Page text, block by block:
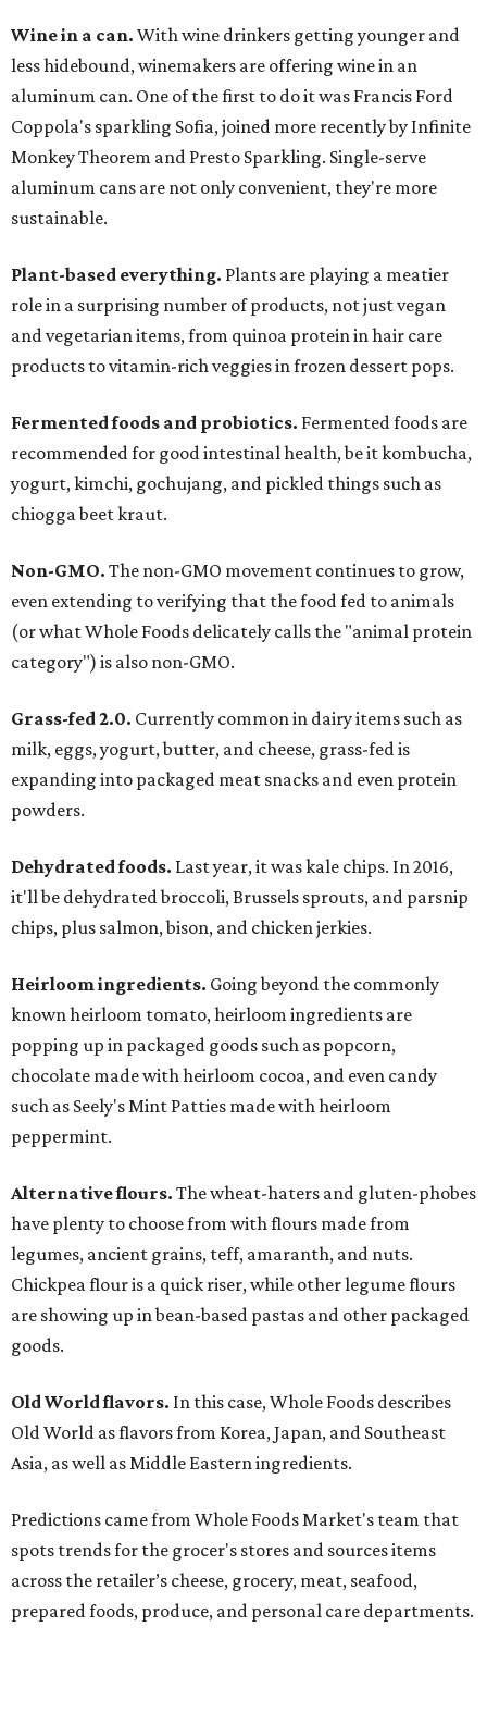
Wine in a can. With wine drinkers getting younger and
less hidebound, winemakers are offering wine in an
aluminum can. One of the first to do it was Francis Ford
Coppola's sparkling Sofia, joined more recently by Infinite
Monkey Theorem and Presto Sparkling. Single-serve
aluminum cans are not only convenient, they're more
sustainable.
Plant-based everything. Plants are playing a meatier
role in a surprising number of products, not just vegan
and vegetarian items, from quinoa protein in hair care
products to vitamin-rich veggies in frozen dessert pops.
Fermented foods and probiotics. Fermented foods are
recommended for good intestinal health, be it kombucha,
yogurt, kimchi, gochujang, and pickled things such as
chiogga beet kraut.
Non-GMO. The non-GMO movement continues to grow,
even extending to verifying that the food fed to animals
(or what Whole Foods delicately calls the "animal protein
category") is also non-GMO.
Grass-fed 2.0. Currently common in dairy items such as
milk, eggs, yogurt, butter, and cheese, grass-fed is
expanding into packaged meat snacks and even protein
powders.
Dehydrated foods. Last year, it was kale chips. In 2016,
it'll be dehydrated broccoli, Brussels sprouts, and parsnip
chips, plus salmon, bison, and chicken jerkies.
Heirloom ingredients. Going beyond the commonly
known heirloom tomato, heirloom ingredients are
popping up in packaged goods such as popcorn,
chocolate made with heirloom cocoa, and even candy
such as Seely's Mint Patties made with heirloom
peppermint.
Alternative flours. The wheat-haters and gluten-phobes
have plenty to choose from with flours made from
legumes, ancient grains, teff, amaranth, and nuts.
Chickpea flour is a quick riser, while other legume flours
are showing up in bean-based pastas and other packaged
goods.
Old World flavors. In this case, Whole Foods describes
Old World as flavors from Korea, Japan, and Southeast
Asia, as well as Middle Eastern ingredients.
Predictions came from Whole Foods Market's team that
spots trends for the grocer's stores and sources items
across the retailer’s cheese, grocery, meat, seafood,
prepared foods, produce, and personal care departments.